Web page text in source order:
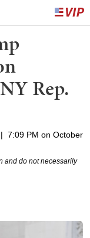
Rep.
| 7:09 PM on October
and do not necessarily